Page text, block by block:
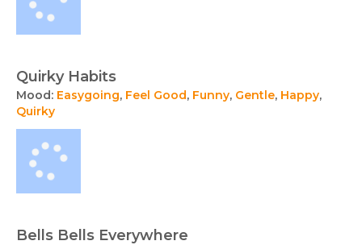
Quirky Habits
Mood: Easygoing, Feel Good, Funny, Gentle, Happy,
Quirky
Bells Bells Everywhere